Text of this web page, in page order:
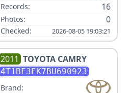
Records:
16
Photos: 0
Checked: 2026-08-05 19:03:21
2011 TOYOTA CAMRY
4T1BF3EK7BU690923
Brand: